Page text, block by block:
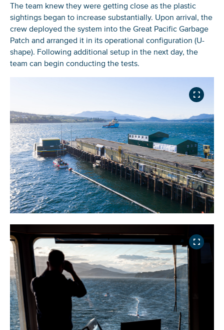
The team knew they were getting close as the plastic
sightings began to increase substantially. Upon arrival, the
crew deployed the system into the Great Pacific Garbage
Patch and arranged it in its operational configuration (U-
shape). Following additional setup in the next day, the
team can begin conducting the tests.
NICE! 🎉